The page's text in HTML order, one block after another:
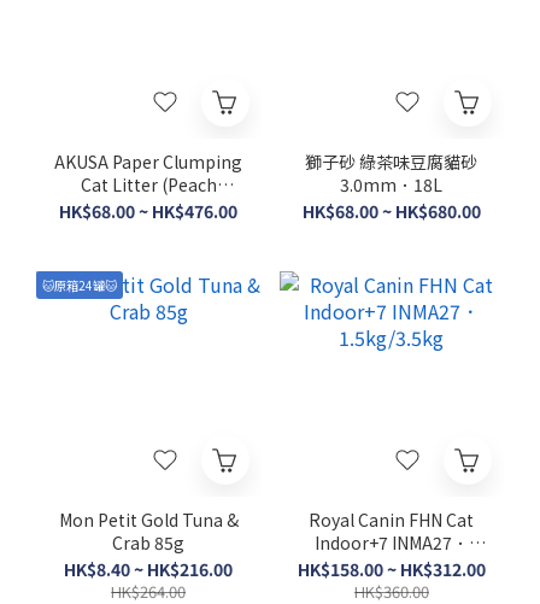
AKUSA Paper Clumping
Cat Litter (Peach
Frequence) 7L
HK$68.00 ~ HK$476.00
獅子砂 綠茶味豆腐貓砂
3.0mm．18L
HK$68.00 ~ HK$680.00
🐱原箱24罐🐱
Mon Petit Gold Tuna &
Crab 85g
HK$8.40 ~ HK$216.00
HK$264.00
Royal Canin FHN Cat
Indoor+7 INMA27．
1.5kg/3.5kg
HK$158.00 ~ HK$312.00
HK$360.00